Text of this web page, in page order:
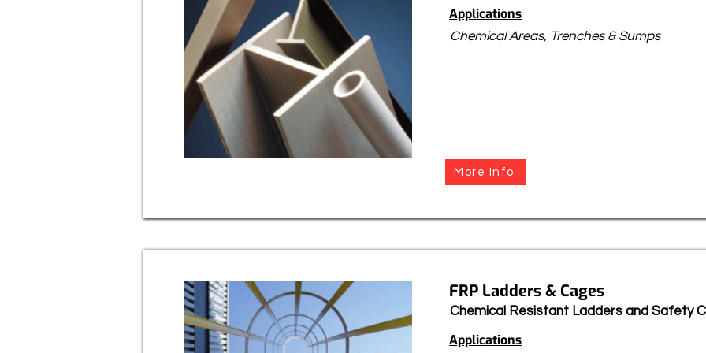
Applications
Chemical Areas, Trenches & Sumps
More Info
FRP Ladders & Cages
Chemical Resistant Ladders and Safety
Applications